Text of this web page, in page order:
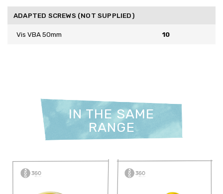
ADAPTED SCREWS (NOT SUPPLIED)
Vis VBA 50mm 10
IN THE SAME
RANGE